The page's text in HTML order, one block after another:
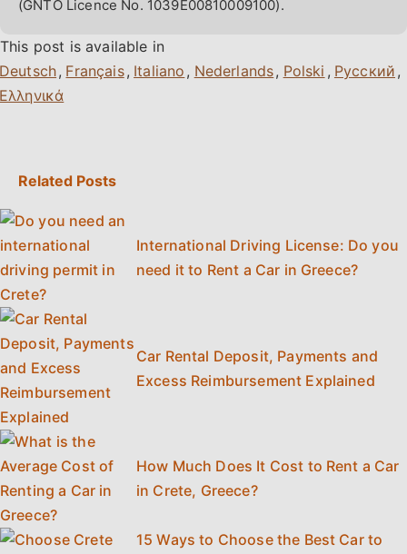
(GNTO Licence No. 1039E00810009100).
This post is available in
,
, , , , ,
Related Posts
International Driving License: Do you
need it to Rent a Car in Greece?
Car Rental Deposit, Payments and
Excess Reimbursement Explained
How Much Does It Cost to Rent a Car
in Crete, Greece?
15 Ways to Choose the Best Car to